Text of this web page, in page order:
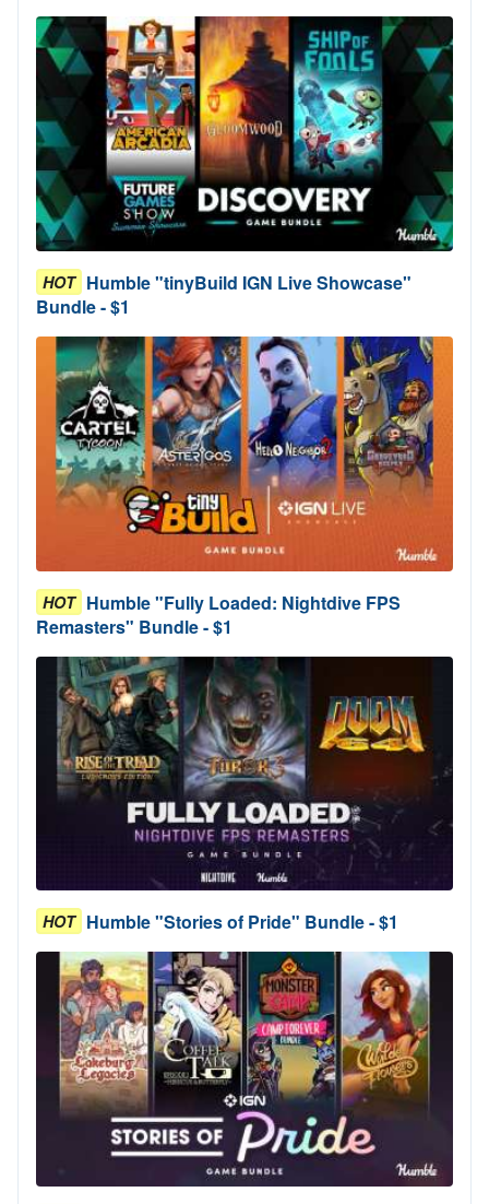
HOT Humble "tinyBuild IGN Live Showcase"
Bundle - $1
HOT Humble "Fully Loaded: Nightdive FPS
Remasters" Bundle - $1
HOT Humble "Stories of Pride" Bundle - $1